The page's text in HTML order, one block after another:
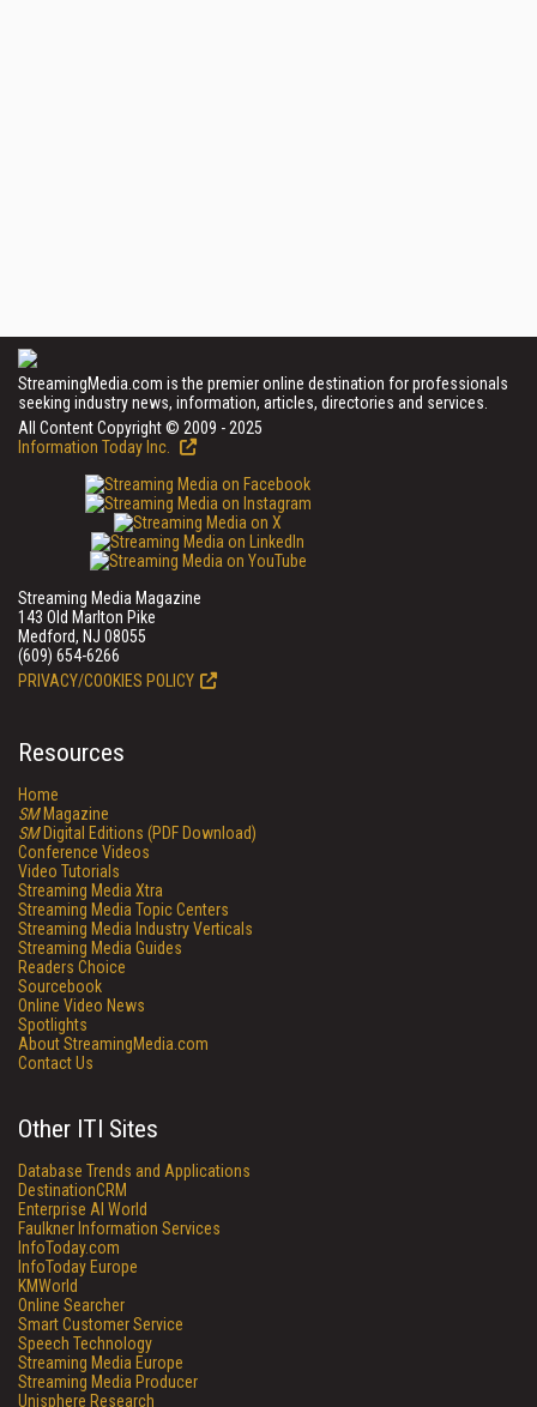
StreamingMedia.com is the premier online destination for professionals
seeking industry news, information, articles, directories and services.
All Content Copyright © 2009 - 2025
Information Today Inc.
Streaming Media Magazine
143 Old Marlton Pike
Medford, NJ 08055
(609) 654-6266
PRIVACY/COOKIES POLICY
Resources
Home
SMMagazine
SMDigital Editions (PDF Download)
Conference Videos
Video Tutorials
Streaming Media Xtra
Streaming Media Topic Centers
Streaming Media Industry Verticals
Streaming Media Guides
Readers Choice
Sourcebook
Online Video News
Spotlights
About StreamingMedia.com
Contact Us
Other ITI Sites
Database Trends and Applications
DestinationCRM
Enterprise AI World
Faulkner Information Services
InfoToday.com
InfoToday Europe
KMWorld
Online Searcher
Smart Customer Service
Speech Technology
Streaming Media Europe
Streaming Media Producer
Unisphere Research